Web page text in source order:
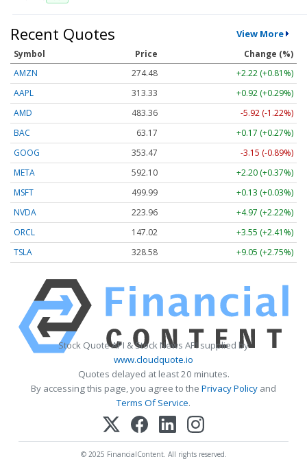
Recent Quotes View More
Symbol Price
Change (%)
AMZN
274.48
+2.22 (+0.81%)
AAPL
313.33
+0.92 (+0.29%)
AMD
483.36
-5.92 (-1.22%)
BAC
63.17
+0.17 (+0.27%)
GOOG
353.47
-3.15 (-0.89%)
META
592.10
+2.20 (+0.37%)
MSFT
499.99
+0.13 (+0.03%)
NVDA
223.96
+4.97 (+2.22%)
ORCL
147.02
+3.55 (+2.41%)
TSLA
328.58 +9.05 (+2.75%)
Stock Quote API & Stock News API supplied by
www.cloudquote.io
Quotes delayed at least 20 minutes.
By accessing this page, you agree to the Privacy Policy and
Terms Of Service.
© 2025 FinancialContent. All rights reserved.